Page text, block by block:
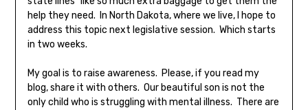
help they need. In North Dakota, where we live, I hope to
address this topic next legislative session. Which starts
in two weeks.
My goal is to raise awareness. Please, if you read my
blog, share it with others. Our beautiful son is not the
only child who is struggling with mental illness. There are